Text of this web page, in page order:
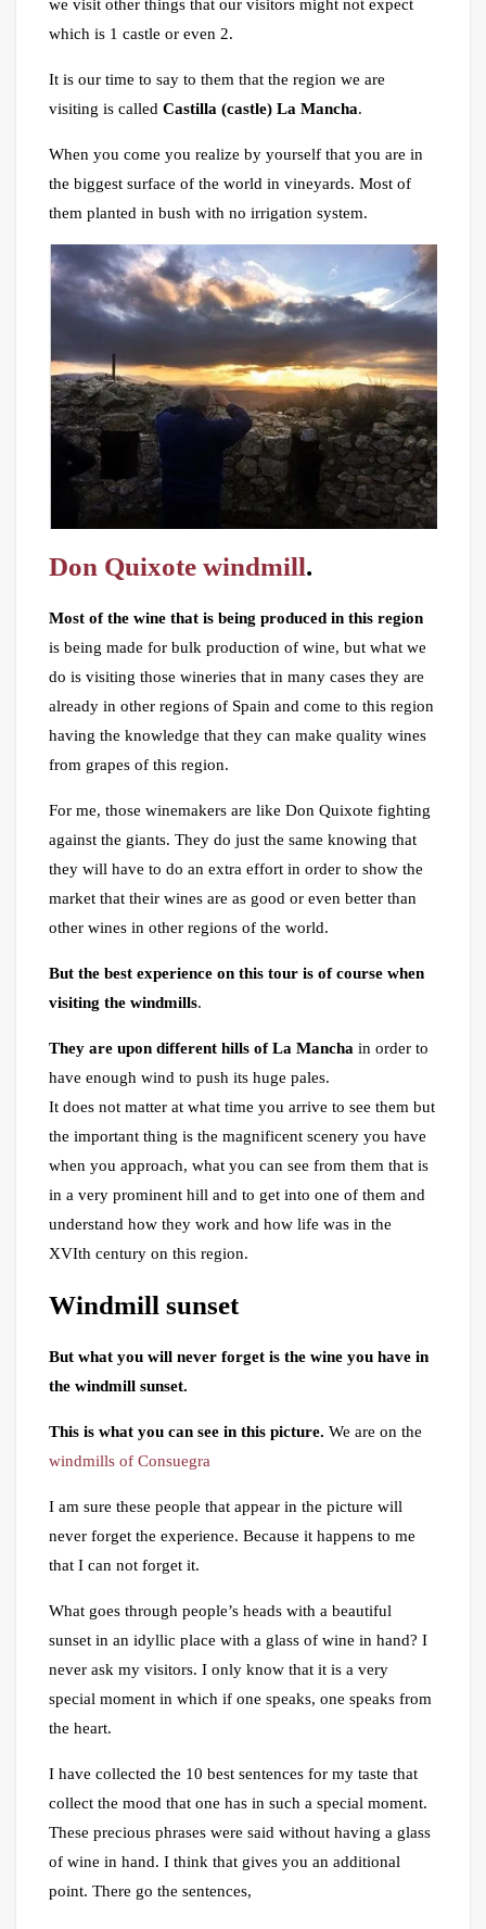
we visit other things that our visitors might not expect
which is 1 castle or even 2.
It is our time to say to them that the region we are
visiting is called Castilla (castle) La Mancha.
When you come you realize by yourself that you are in
the biggest surface of the world in vineyards. Most of
them planted in bush with no irrigation system.
Don Quixote windmill.
Most of the wine that is being produced in this region
is being made for bulk production of wine, but what we
do is visiting those wineries that in many cases they are
already in other regions of Spain and come to this region
having the knowledge that they can make quality wines
from grapes of this region.
For me, those winemakers are like Don Quixote fighting
against the giants. They do just the same knowing that
they will have to do an extra effort in order to show the
market that their wines are as good or even better than
other wines in other regions of the world.
But the best experience on this tour is of course when
visiting the windmills.
They are upon different hills of La Mancha in order to
have enough wind to push its huge pales.
It does not matter at what time you arrive to see them but
the important thing is the magnificent scenery you have
when you approach, what you can see from them that is
in a very prominent hill and to get into one of them and
understand how they work and how life was in the
XVIth century on this region.
Windmill sunset
But what you will never forget is the wine you have in
the windmill sunset.
This is what you can see in this picture. We are on the
windmills of Consuegra
I am sure these people that appear in the picture will
never forget the experience. Because it happens to me
that I can not forget it.
What goes through people’s heads with a beautiful
sunset in an idyllic place with a glass of wine in hand? I
never ask my visitors. I only know that it is a very
special moment in which if one speaks, one speaks from
the heart.
I have collected the 10 best sentences for my taste that
collect the mood that one has in such a special moment.
These precious phrases were said without having a glass
of wine in hand. I think that gives you an additional
point. There go the sentences,